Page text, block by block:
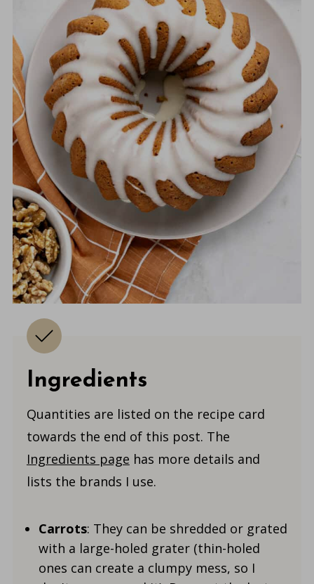
Ingredients
Quantities are listed on the recipe card
towards the end of this post. The
Ingredients page has more details and
lists the brands I use.
Carrots: They can be shredded or grated
with a large-holed grater (thin-holed
ones can create a clumpy mess, so I